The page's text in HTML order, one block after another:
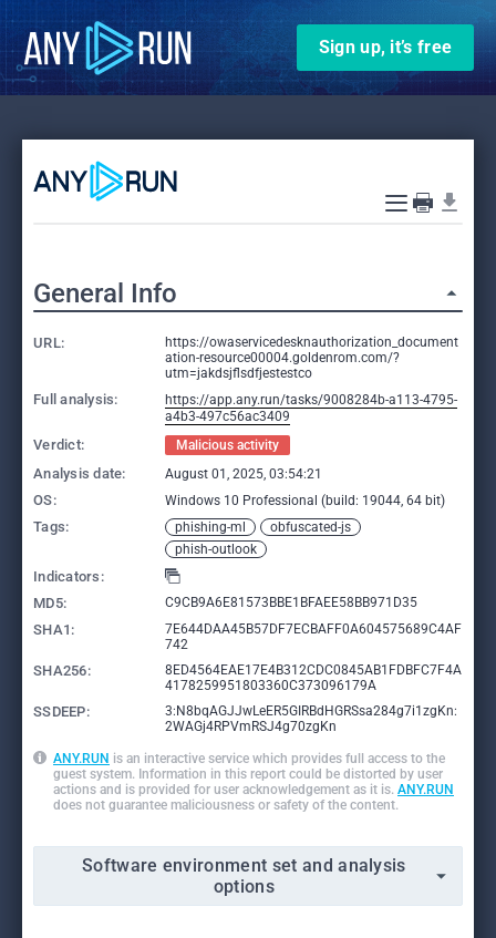
Sign up, it’s free
General Info
URL:
https://owaservicedesknauthorization_document
ation-resource00004.goldenrom.com/?
utm=jakdsjflsdfjestestco
Full analysis:
https://app.any.run/tasks/9008284b-a113-4795-
a4b3-497c56ac3409
Verdict: Malicious activity
Analysis date: August 01, 2025, 03:54:21
OS: Windows 10 Professional (build: 19044, 64 bit)
Tags: phishing-ml
obfuscated-js
phish-outlook
Indicators:
MD5:
C9CB9A6E81573BBE1BFAEE58BB971D35
SHA1:
7E644DAA45B57DF7ECBAFF0A604575689C4AF
742
SHA256:
8ED4564EAE17E4B312CDC0845AB1FDBFC7F4A
4178259951803360C373096179A
SSDEEP:
3:N8bqAGJJwLeER5GIRBdHGRSsa284g7i1zgKn:
2WAGj4RPVmRSJ4g70zgKn
ANY.RUN is an interactive service which provides full access to the
guest system. Information in this report could be distorted by user
actions and is provided for user acknowledgement as it is. ANY.RUN
does not guarantee maliciousness or safety of the content.
Software environment set and analysis
options